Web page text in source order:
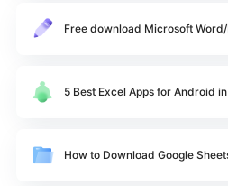
Free download Microsoft Word/
5 Best Excel Apps for Android
How to Download Google